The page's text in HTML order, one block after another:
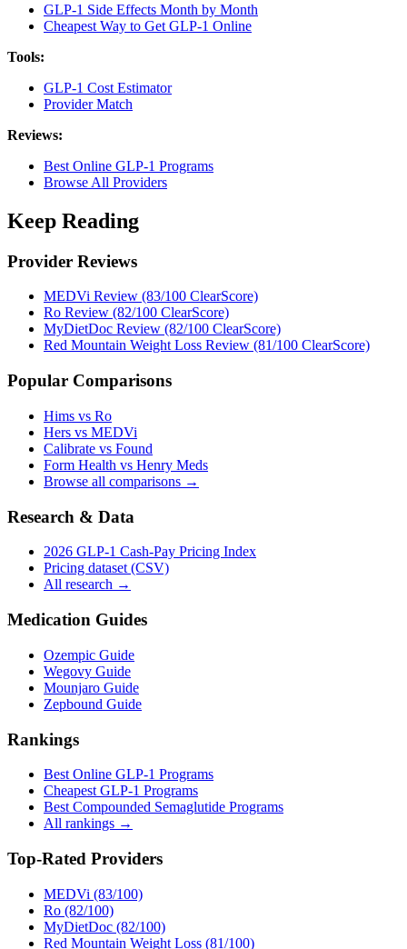
GLP-1 Side Effects Month by Month
Cheapest Way to Get GLP-1 Online
Tools:
GLP-1 Cost Estimator
Provider Match
Reviews:
Best Online GLP-1 Programs
Browse All Providers
Keep Reading
Provider Reviews
MEDVi Review (83/100 ClearScore)
Ro Review (82/100 ClearScore)
MyDietDoc Review (82/100 ClearScore)
Red Mountain Weight Loss Review (81/100 ClearScore)
Popular Comparisons
Hims vs Ro
Hers vs MEDVi
Calibrate vs Found
Form Health vs Henry Meds
Browse all comparisons →
Research & Data
2026 GLP-1 Cash-Pay Pricing Index
Pricing dataset (CSV)
All research →
Medication Guides
Ozempic Guide
Wegovy Guide
Mounjaro Guide
Zepbound Guide
Rankings
Best Online GLP-1 Programs
Cheapest GLP-1 Programs
Best Compounded Semaglutide Programs
All rankings →
Top-Rated Providers
MEDVi (83/100)
Ro (82/100)
MyDietDoc (82/100)
Red Mountain Weight Loss (81/100)